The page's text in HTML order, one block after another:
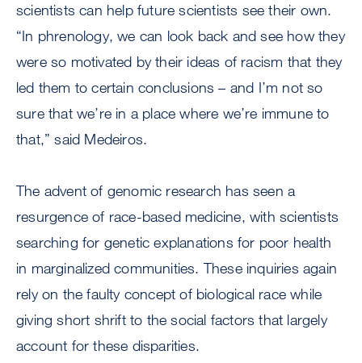
scientists can help future scientists see their own.
“In phrenology, we can look back and see how they
were so motivated by their ideas of racism that they
led them to certain conclusions – and I’m not so
sure that we’re in a place where we’re immune to
that,” said Medeiros.
The advent of genomic research has seen a
resurgence of race-based medicine, with scientists
searching for genetic explanations for poor health
in marginalized communities. These inquiries again
rely on the faulty concept of biological race while
giving short shrift to the social factors that largely
account for these disparities.